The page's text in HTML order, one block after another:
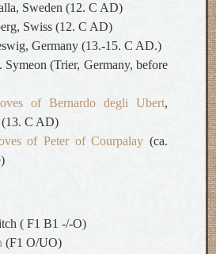
Sweden (12. C AD)
Swiss (12. C AD)
Germany (13.-15. C AD.)
Symeon (Trier, Germany, before
of Bernardo degli Ubert,
C AD)
of Peter of Courpalay (ca.
( F1 B1 -/-O)
(F1 O/UO)